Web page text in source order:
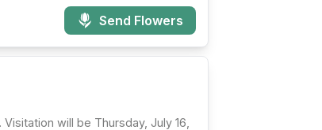
Send Flowers
will be Thursday, July 16,